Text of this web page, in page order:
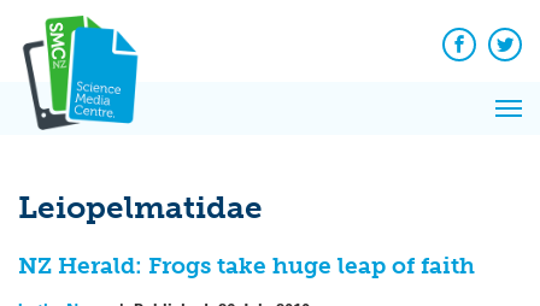
content
Facebook
Leiopelmatidae
NZ Herald: Frogs take huge leap of faith
News